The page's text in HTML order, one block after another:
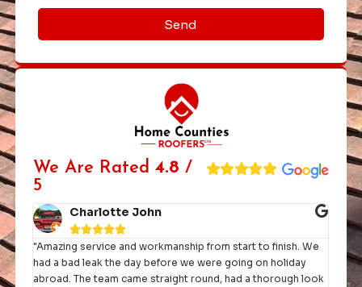
Send
We Are Rated 4.8 /
5
Charlotte John

"Amazing service and workmanship from start to finish. We
had a bad leak the day before we were going on holiday
abroad. The team came straight round, had a thorough look
"I